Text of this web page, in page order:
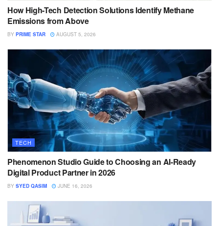
How High-Tech Detection Solutions Identify Methane
Emissions from Above
BY PRIME STAR AUGUST 5, 2026
TECH
Phenomenon Studio Guide to Choosing an AI-Ready
Digital Product Partner in 2026
BY SYED QASIM JUNE 16, 2026